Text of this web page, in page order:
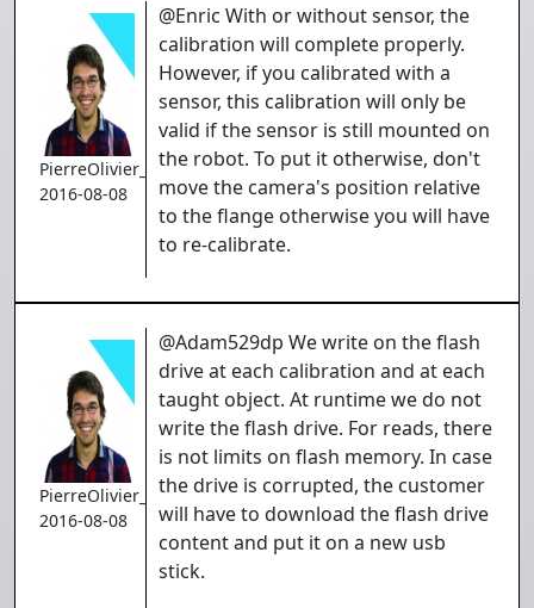
PierreOlivier_Proulx
2016-08-08
@Enric With or without sensor, the
calibration will complete properly.
However, if you calibrated with a
sensor, this calibration will only be
valid if the sensor is still mounted on
the robot. To put it otherwise, don't
move the camera's position relative
to the flange otherwise you will have
to re-calibrate.
PierreOlivier_Proulx
2016-08-08
@Adam529dp We write on the flash
drive at each calibration and at each
taught object. At runtime we do not
write the flash drive. For reads, there
is not limits on flash memory. In case
the drive is corrupted, the customer
will have to download the flash drive
content and put it on a new usb
stick.